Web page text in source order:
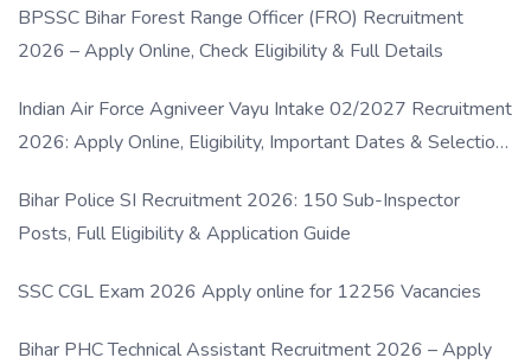
BPSSC Bihar Forest Range Officer (FRO) Recruitment
2026 – Apply Online, Check Eligibility & Full Details
Indian Air Force Agniveer Vayu Intake 02/2027 Recruitment
2026: Apply Online, Eligibility, Important Dates & Selection
Bihar Police SI Recruitment 2026: 150 Sub-Inspector
Posts, Full Eligibility & Application Guide
SSC CGL Exam 2026 Apply online for 12256 Vacancies
Bihar PHC Technical Assistant Recruitment 2026 – Apply